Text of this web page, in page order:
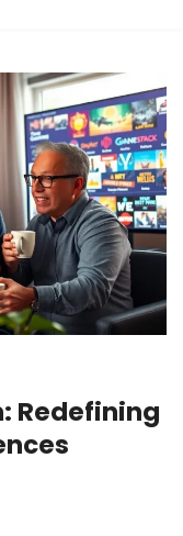
Redefining